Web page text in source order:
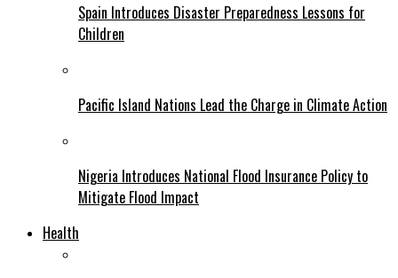
Spain Introduces Disaster Preparedness Lessons for
Children
Pacific Island Nations Lead the Charge in Climate Action
Nigeria Introduces National Flood Insurance Policy to
Mitigate Flood Impact
Health